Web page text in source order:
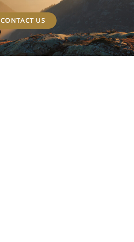
CONTACT US